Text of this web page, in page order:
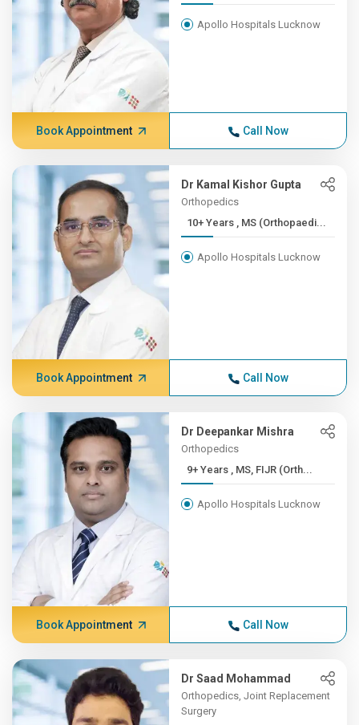
Apollo Hospitals Lucknow
Book Appointment Call Now
Dr Kamal Kishor Gupta
Orthopedics
10+ Years , MS (Orthopaedi...
Apollo Hospitals Lucknow
Book Appointment Call Now
Dr Deepankar Mishra
Orthopedics
9+ Years , MS, FIJR (Orth...
Apollo Hospitals Lucknow
Book Appointment Call Now
Dr Saad Mohammad
Orthopedics, Joint Replacement
Surgery